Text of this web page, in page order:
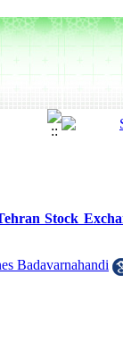
Stock
Badavarnahandi